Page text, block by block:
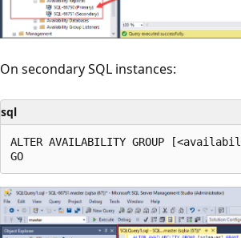
On secondary SQL instances:
sql
ALTER AVAILABILITY GROUP